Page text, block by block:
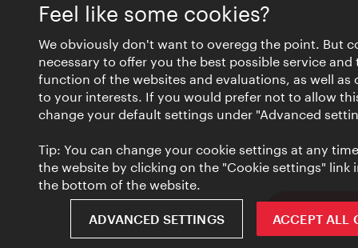
ivie - The
Feel like some cookies?
We obviously don't want to overegg the point. But
necessary to offer you the best possible service and
function of the websites and evaluations, as well as
to your interests. If you would prefer not to allow
change your default settings under "Advanced
Tip: You can change your cookie settings at any
the website by clicking on the "Cookie settings" link
the bottom of the website.
ADVANCED SETTINGS ACCEPT ALL